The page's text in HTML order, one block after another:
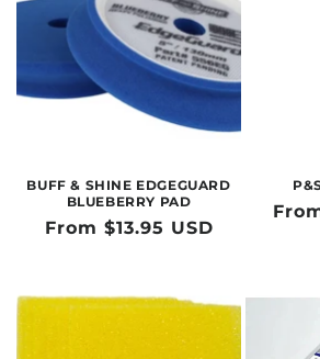
BUFF & SHINE EDGEGUARD
BLUEBERRY PAD
Regular
From $13.95 USD